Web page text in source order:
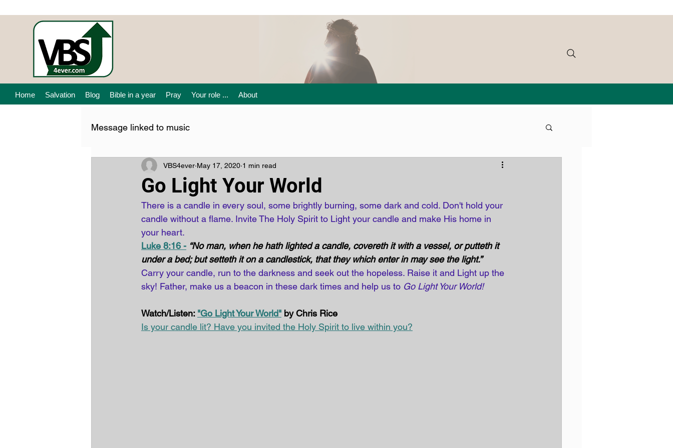
Home Salvation Blog Bible in a year Pray Your role ... About
Message linked to music
Go Light Your World
VBS4ever May 17, 2020 1 min read
There is a candle in every soul, some brightly burning, some dark and cold. Don't hold your
candle without a flame. Invite The Holy Spirit to Light your candle and make His home in
your heart.
Luke 8:16 - “No man, when he hath lighted a candle, covereth it with a vessel, or putteth it
under a bed; but setteth it on a candlestick, that they which enter in may see the light.”
Carry your candle, run to the darkness and seek out the hopeless. Raise it and Light up the
sky! Father, make us a beacon in these dark times and help us to Go Light Your World!
Watch/Listen: "Go Light Your World" by Chris Rice
Is your candle lit? Have you invited the Holy Spirit to live within you?